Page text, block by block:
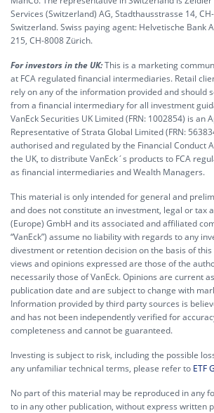
Services (Switzerland) AG, Stadthausstrasse 14,
Switzerland. Swiss paying agent: Helvetische Bank
215, CH-8008 Zürich.
For investors in the UK:This is a marketing
at FCA regulated financial intermediaries. Retail
rely on any of the information provided and should
from a financial intermediary for all investment
VanEck Securities UK Limited (FRN: 1002854) is an
Representative of Strata Global Limited (FRN:
authorised and regulated by the Financial Conduct
the UK, to distribute VanEck´s products to FCA
as financial intermediaries and Wealth Managers.
This material is only intended for general and
and does not constitute an investment, legal or tax
(Europe) GmbH and its associated and affiliated
“VanEck”) assume no liability with regards to any
divestment or retention decision on the basis of
views and opinions expressed are those of the
necessarily those of VanEck. Opinions are current
publication date and are subject to change with
Information provided by third party sources is
and has not been independently verified for
completeness and cannot be guaranteed.
Investing is subject to risk, including the possible
any unfamiliar technical terms, please refer to ETF
No part of this material may be reproduced in any
to in any other publication, without express written